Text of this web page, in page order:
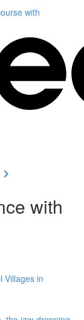
with
with
Villages in